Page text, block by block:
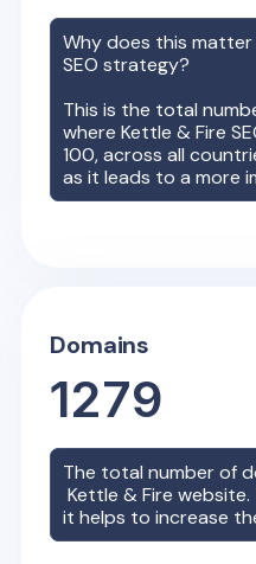
Why does this
SEO strategy?
This is the total
whereKettle & Fire
100, across all
as it leads to a more
Domains
1279
The total number of
Kettle & Fire website.
it helps to increase